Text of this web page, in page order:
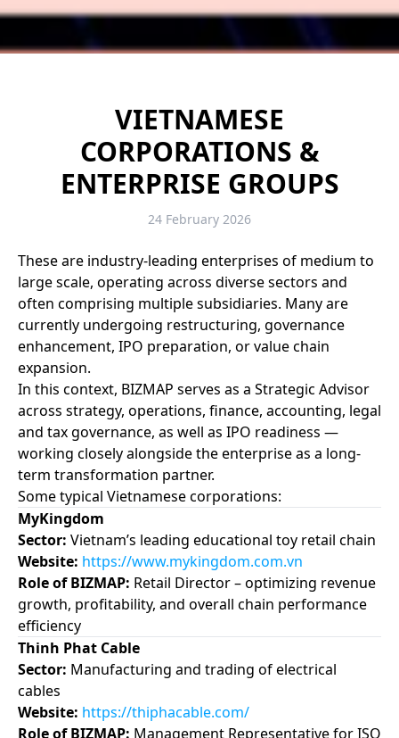
VIETNAMESE
CORPORATIONS &
ENTERPRISE GROUPS
24 February 2026
These are industry-leading enterprises of medium to
large scale, operating across diverse sectors and
often comprising multiple subsidiaries. Many are
currently undergoing restructuring, governance
enhancement, IPO preparation, or value chain
expansion.
In this context, BIZMAP serves as a Strategic Advisor
across strategy, operations, finance, accounting, legal
and tax governance, as well as IPO readiness —
working closely alongside the enterprise as a long-
term transformation partner.
Some typical Vietnamese corporations:
MyKingdom
Sector: Vietnam’s leading educational toy retail chain
Website: https://www.mykingdom.com.vn
Role of BIZMAP: Retail Director – optimizing revenue
growth, profitability, and overall chain performance
efficiency
Thinh Phat Cable
Sector: Manufacturing and trading of electrical
cables
Website: https://thiphacable.com/
Role of BIZMAP: Management Representative for ISO